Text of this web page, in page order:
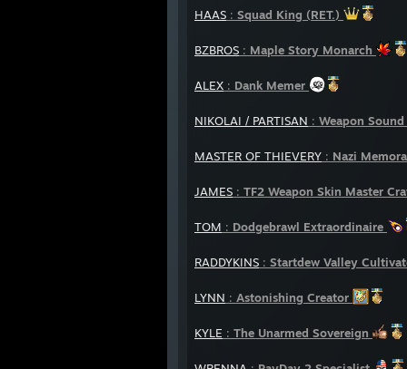
HAAS : Squad King (RET.)
BZBROS : Maple Story Monarch
ALEX : Dank Memer
NIKOLAI / PARTISAN : Weapon
MASTER OF THIEVERY : Nazi
JAMES : TF2 Weapon Skin Master
TOM : Dodgebrawl Extraordinaire
RADDYKINS : Startdew Valley
LYNN : Astonishing Creator
KYLE : The Unarmed Sovereign